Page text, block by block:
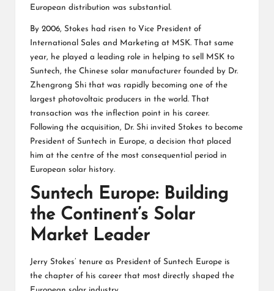
European distribution was substantial.
By 2006, Stokes had risen to Vice President of
International Sales and Marketing at MSK. That same
year, he played a leading role in helping to sell MSK to
Suntech, the Chinese solar manufacturer founded by Dr.
Zhengrong Shi that was rapidly becoming one of the
largest photovoltaic producers in the world. That
transaction was the inflection point in his career.
Following the acquisition, Dr. Shi invited Stokes to become
President of Suntech in Europe, a decision that placed
him at the centre of the most consequential period in
European solar history.
Suntech Europe: Building
the Continent’s Solar
Market Leader
Jerry Stokes’ tenure as President of Suntech Europe is
the chapter of his career that most directly shaped the